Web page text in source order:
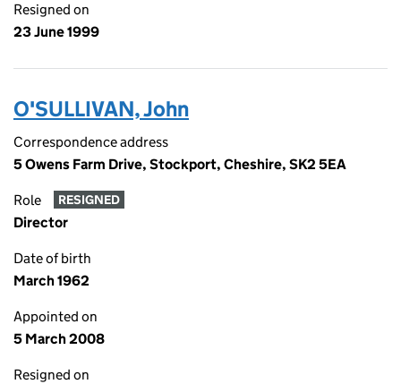
Resigned on
23 June 1999
O'SULLIVAN, John
Correspondence address
5 Owens Farm Drive, Stockport, Cheshire, SK2 5EA
Role RESIGNED
Director
Date of birth
March 1962
Appointed on
5 March 2008
Resigned on